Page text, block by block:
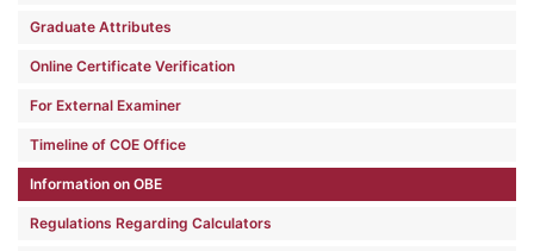
Graduate Attributes
Online Certificate Verification
For External Examiner
Timeline of COE Office
Information on OBE
Regulations Regarding Calculators